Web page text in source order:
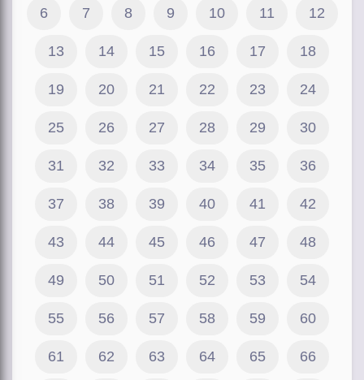
6 7 8 9 10 11 12
13 14 15 16 17 18
19 20 21 22 23 24
25 26 27 28 29 30
31 32 33 34 35 36
37 38 39 40 41 42
43 44 45 46 47 48
49 50 51 52 53 54
55 56 57 58 59 60
61 62 63 64 65 66